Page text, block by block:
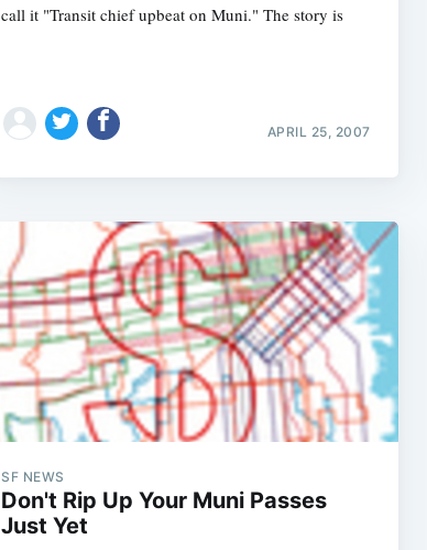
call it "Transit chief upbeat on Muni." The story is
APRIL 25, 2007
SF NEWS
Don't Rip Up Your Muni Passes
Just Yet